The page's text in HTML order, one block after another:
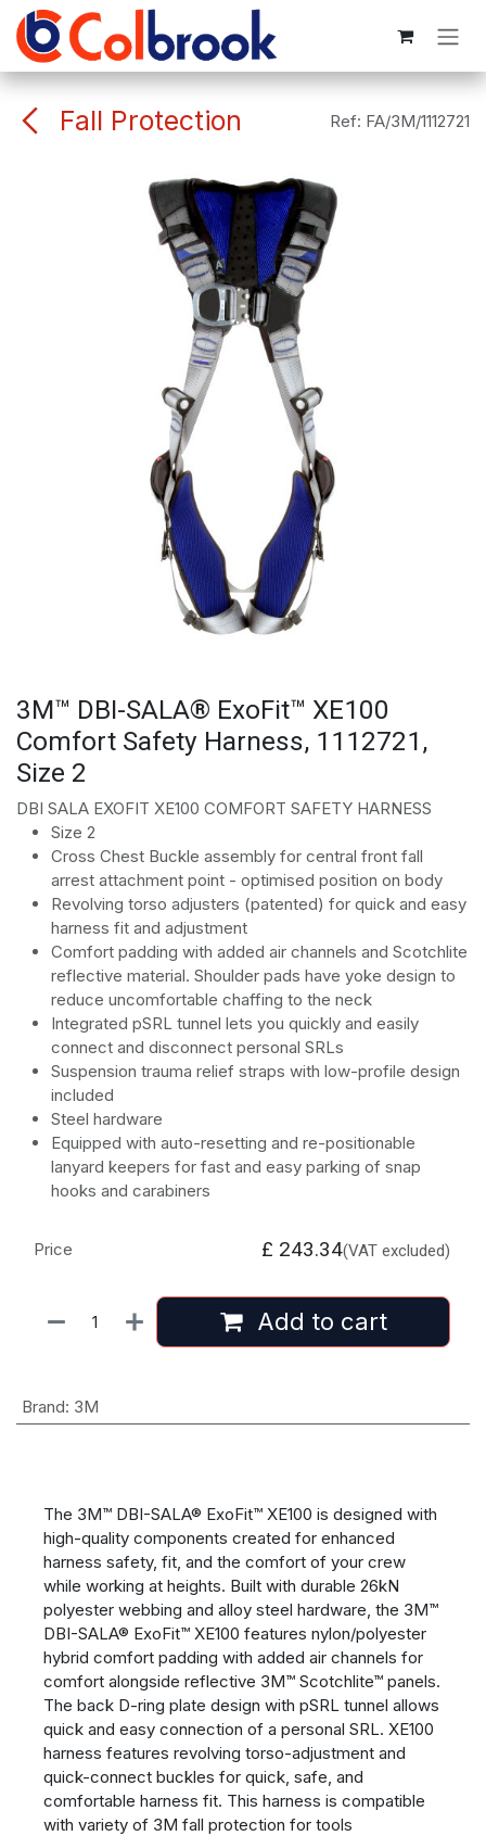
Skip to Content
Fall Protection Ref: FA/3M/1112721
3M™ DBI-SALA® ExoFit™ XE100
Comfort Safety Harness, 1112721,
Size 2
DBI SALA EXOFIT XE100 COMFORT SAFETY HARNESS
Size 2
Cross Chest Buckle assembly for central front fall
arrest attachment point - optimised position on body
Revolving torso adjusters (patented) for quick and easy
harness fit and adjustment
Comfort padding with added air channels and Scotchlite
reflective material. Shoulder pads have yoke design to
reduce uncomfortable chaffing to the neck
Integrated pSRL tunnel lets you quickly and easily
connect and disconnect personal SRLs
Suspension trauma relief straps with low-profile design
included
Steel hardware
Equipped with auto-resetting and re-positionable
lanyard keepers for fast and easy parking of snap
hooks and carabiners
Add to cart
Price £ 243.34(VAT excluded)
Brand: 3M
The 3M™ DBI-SALA® ExoFit™ XE100 is designed with
high-quality components created for enhanced
harness safety, fit, and the comfort of your crew
while working at heights. Built with durable 26kN
polyester webbing and alloy steel hardware, the 3M™
DBI-SALA® ExoFit™ XE100 features nylon/polyester
hybrid comfort padding with added air channels for
comfort alongside reflective 3M™ Scotchlite™ panels.
The back D-ring plate design with pSRL tunnel allows
quick and easy connection of a personal SRL. XE100
harness features revolving torso-adjustment and
quick-connect buckles for quick, safe, and
comfortable harness fit. This harness is compatible
with variety of 3M fall protection for tools